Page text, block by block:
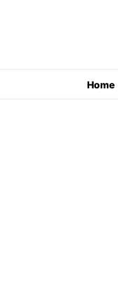
Home